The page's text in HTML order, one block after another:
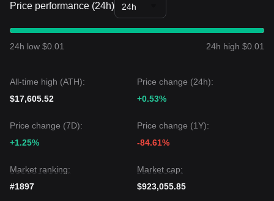
Price performance (24h) 24h
24h low $0.01 24h high $0.01
All-time high (ATH):
$17,605.52
Price change (24h):
+0.53%
Price change (7D):
+1.25%
Price change (1Y):
-84.61%
Market ranking:
#1897
Market cap:
$923,055.85